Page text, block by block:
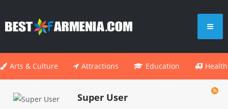
Arts & Culture Attractions Education
Super User